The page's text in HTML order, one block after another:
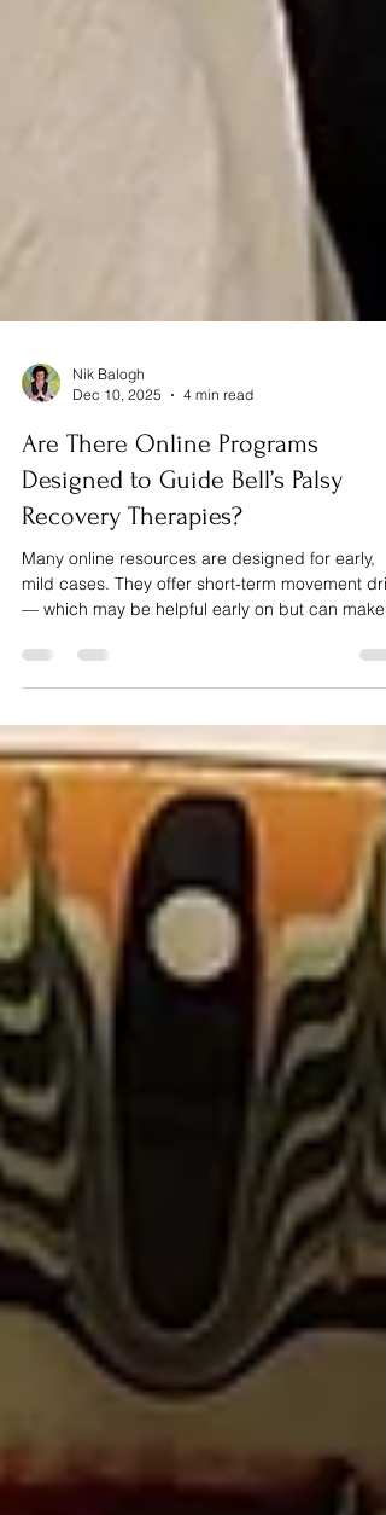
Nik Balogh
Dec 10, 2025
4 min read
Are There Online Programs
Designed to Guide Bell’s Palsy
Recovery Therapies?
Many online resources are designed for early,
— which may be helpful early on but can make
long-standing recovery more difficult when used